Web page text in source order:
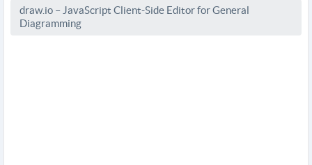
draw.io – JavaScript Client-Side Editor for General
Diagramming